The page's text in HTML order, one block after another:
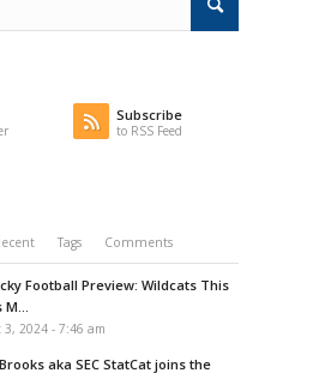
Subscribe
to RSS Feed
Tags Comments
Football Preview: Wildcats This
M...
3, 2024 - 7:46 am
aka SEC StatCat joins the